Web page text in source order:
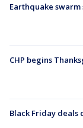
Earthquake swarm
CHP begins
Black Friday